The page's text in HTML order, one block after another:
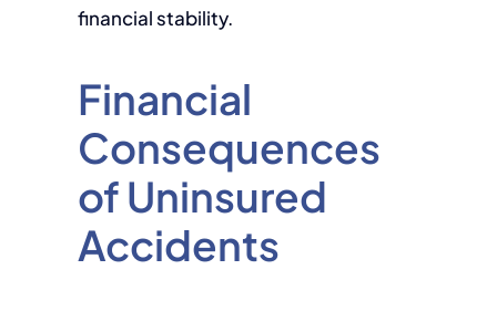
financial stability.
Financial
Consequences
of Uninsured
Accidents